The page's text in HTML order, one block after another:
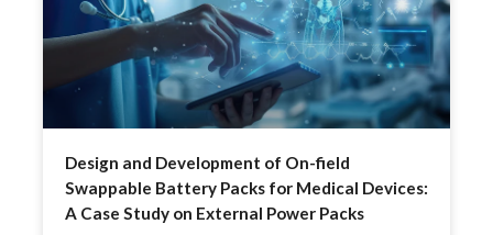
Design and Development of On-field
Swappable Battery Packs for Medical Devices:
A Case Study on External Power Packs